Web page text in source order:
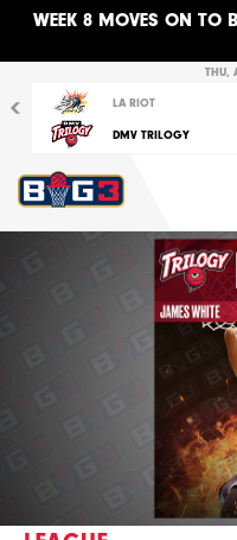
WEEK 8 MOVES ON TO
THU,
LA RIOT
DMV TRILOGY